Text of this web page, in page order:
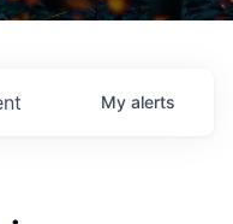
My alerts